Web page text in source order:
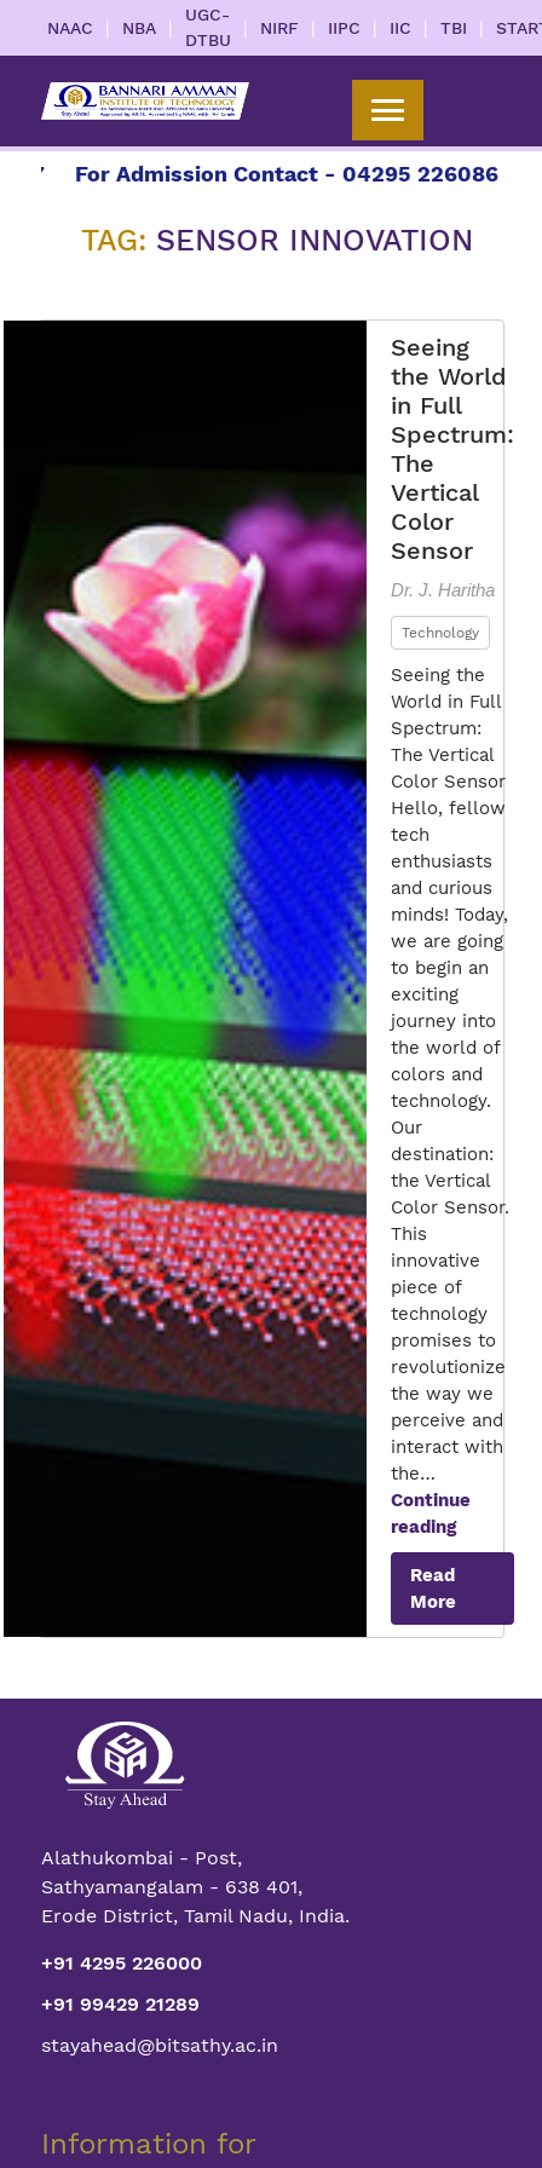
NAAC | NBA |
UGC-
DTBU
| NIRF | IIPC | IIC | TBI |
For Admission Contact - 04295 226086 |
TAG: SENSOR INNOVATION
Seeing
the World
in Full
Spectrum:
The
Vertical
Color
Sensor
Dr. J. Haritha
Technology
Seeing the
World in Full
Spectrum:
The Vertical
Color Sensor
Hello, fellow
tech
enthusiasts
and curious
minds! Today,
we are going
to begin an
exciting
journey into
the world of
colors and
technology.
Our
destination:
the Vertical
Color Sensor.
This
innovative
piece of
technology
promises to
revolutionize
the way we
perceive and
interact with
the…
Continue
readingSeeing
the
in
Full
Read
More
Alathukombai - Post,
Sathyamangalam - 638 401,
Erode District, Tamil Nadu, India.
+91 4295 226000
+91 99429 21289
stayahead@bitsathy.ac.in
Information for